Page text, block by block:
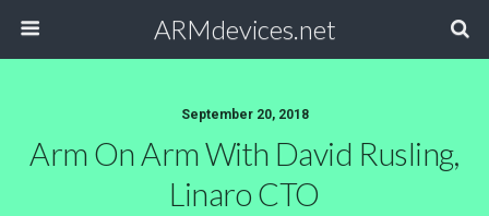
ARMdevices.net
September 20, 2018
Arm On Arm With David Rusling,
Linaro CTO